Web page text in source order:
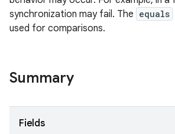
synchronization may fail. The equals
used for comparisons.
Summary
Fields